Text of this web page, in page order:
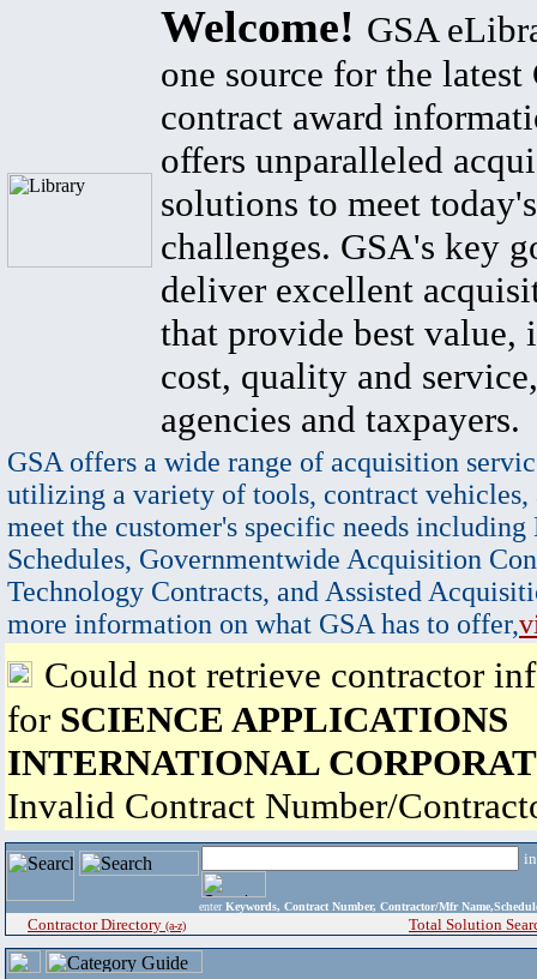
Welcome! GSA
one source for the latest
contract award
offers unparalleled
solutions to meet
challenges. GSA's key
deliver excellent
that provide best value,
cost, quality and
agencies and taxpayers.
GSA offers a wide range of acquisition
utilizing a variety of tools, contract vehicles,
meet the customer's specific needs
Schedules, Governmentwide Acquisition
Technology Contracts, and Assisted
more information on what GSA has to offer,
Could not retrieve contractor
for SCIENCE APPLICATIONS
INTERNATIONAL
Invalid Contract Number/
enter Keywords, Contract Number, Contractor/Mfr
Contractor Directory (a-z) Total Solution